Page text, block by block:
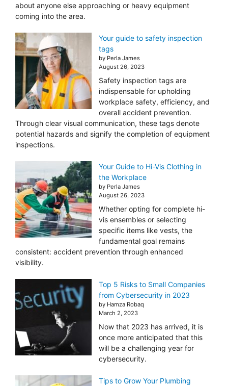
about anyone else approaching or heavy equipment
coming into the area.
Your guide to safety inspection
tags
by Perla James
August 26, 2023
Safety inspection tags are
indispensable for upholding
workplace safety, efficiency, and
overall accident prevention.
Through clear visual communication, these tags denote
potential hazards and signify the completion of equipment
inspections.
Your Guide to Hi-Vis Clothing in
the Workplace
by Perla James
August 26, 2023
Whether opting for complete hi-
vis ensembles or selecting
specific items like vests, the
fundamental goal remains
consistent: accident prevention through enhanced
visibility.
Top 5 Risks to Small Companies
from Cybersecurity in 2023
by Hamza Robaq
March 2, 2023
Now that 2023 has arrived, it is
once more anticipated that this
will be a challenging year for
cybersecurity.
Tips to Grow Your Plumbing